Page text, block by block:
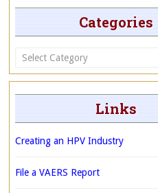
Categories
Categories
Links
Creating an HPV Industry
File a VAERS Report